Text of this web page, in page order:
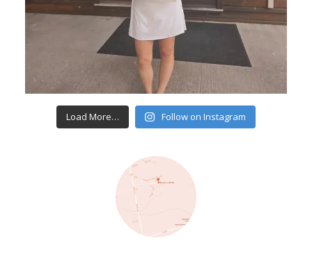
Load More… Follow on Instagram